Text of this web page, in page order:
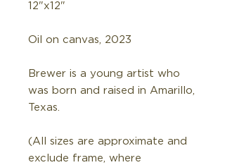
12"x12"
Oil on canvas, 2023
Brewer is a young artist who
was born and raised in Amarillo,
Texas.
(All sizes are approximate and
exclude frame, where